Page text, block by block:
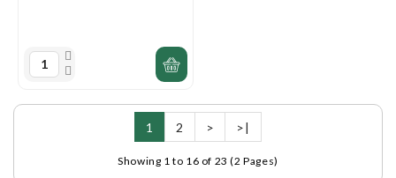
1 2 > >|
Showing 1 to 16 of 23 (2 Pages)